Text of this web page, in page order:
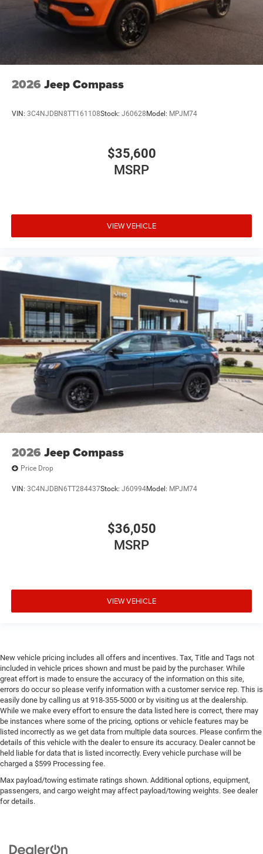
2026 Jeep Compass
VIN: 3C4NJDBN8TT161108Stock: J60628Model: MPJM74
$35,600
MSRP
VIEW VEHICLE
2026 Jeep Compass
Price Drop
VIN: 3C4NJDBN6TT284437Stock: J60994Model: MPJM74
$36,050
MSRP
VIEW VEHICLE
New vehicle pricing includes all offers and incentives. Tax, Title and Tags not
included in vehicle prices shown and must be paid by the purchaser. While
great effort is made to ensure the accuracy of the information on this site,
errors do occur so please verify information with a customer service rep. This is
easily done by calling us at 918-355-5000 or by visiting us at the dealership.
While we make every effort to ensure the data listed here is correct, there may
be instances where some of the pricing, options or vehicle features may be
listed incorrectly as we get data from multiple data sources. Please confirm the
details of this vehicle with the dealer to ensure its accuracy. Dealer cannot be
held liable for data that is listed incorrectly. Every vehicle purchase will be
charged a $599 Processing fee.
Max payload/towing estimate ratings shown. Additional options, equipment,
passengers, and cargo weight may affect payload/towing weights. See dealer
for details.